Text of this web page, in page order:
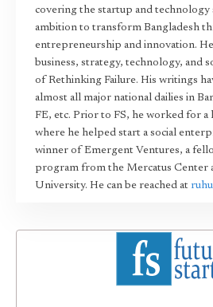
covering the startup and technology
ambition to transform Bangladesh
entrepreneurship and innovation.
business, strategy, technology, and
of Rethinking Failure. His writings
almost all major national dailies in
FE, etc. Prior to FS, he worked for a
where he helped start a social
winner of Emergent Ventures, a
program from the Mercatus Center
University. He can be reached at